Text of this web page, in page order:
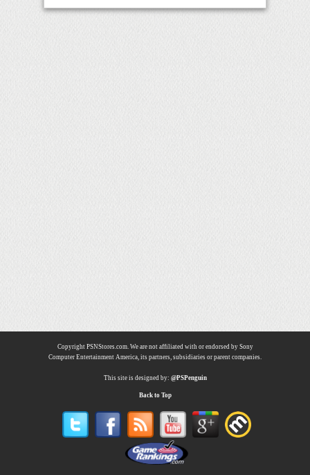
Copyright PSNStores.com. We are not affiliated with or endorsed by Sony
Computer Entertainment America, its partners, subsidiaries or parent companies.
This site is designed by: @PSPenguin
Back to Top